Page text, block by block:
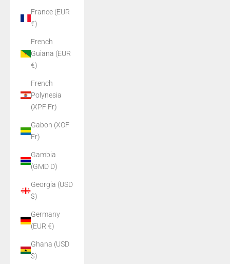
France (EUR
€)
French
Guiana (EUR
€)
French
Polynesia
(XPF Fr)
Gabon (XOF
Fr)
Gambia
(GMD D)
Georgia (USD
$)
Germany
(EUR €)
Ghana (USD
$)